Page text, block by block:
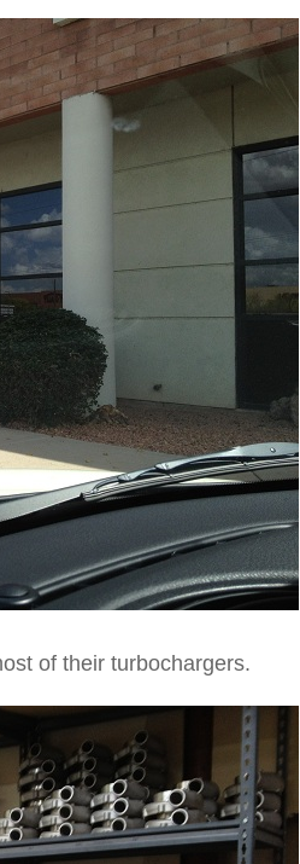
of their turbochargers.